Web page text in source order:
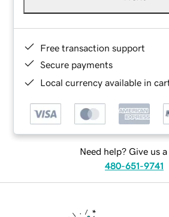
Free transaction support
Secure payments
Local currency available in
Need help? Give us a
480-651-9741